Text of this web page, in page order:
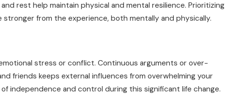
rest help maintain physical and mental resilience. Prioritizing
from the experience, both mentally and physically.
stress or conflict. Continuous arguments or over-
friends keeps external influences from overwhelming your
independence and control during this significant life change.